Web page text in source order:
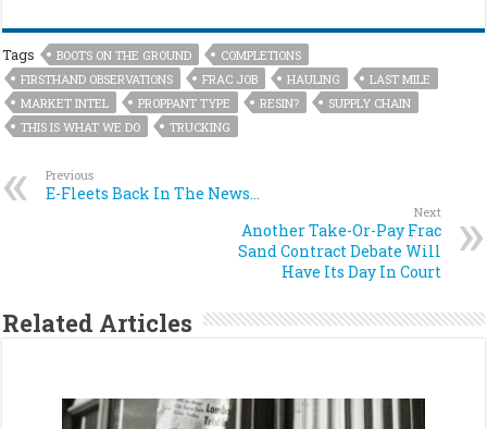
Tags BOOTS ON THE GROUND
COMPLETIONS
FIRSTHAND OBSERVATIONS
FRAC JOB HAULING
LAST MILE
MARKET INTEL
PROPPANT TYPE RESIN?
SUPPLY CHAIN
THIS IS WHAT WE DO
TRUCKING
Previous
E-Fleets Back In The News…
Next
Another Take-Or-Pay Frac
Sand Contract Debate Will
Have Its Day In Court
Related Articles